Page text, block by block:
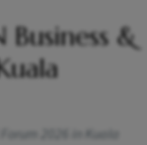
Business &
2026 in Kuala